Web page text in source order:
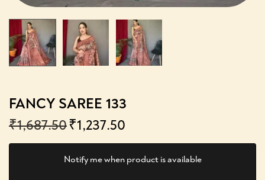
FANCY SAREE 133
₹1,687.50₹1,237.50
Notify me when product is available